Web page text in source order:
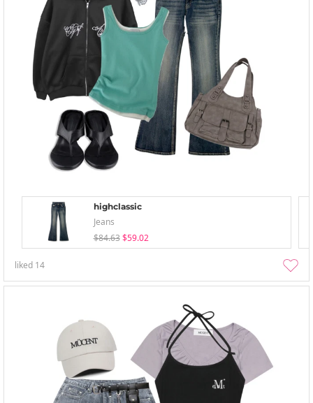
highclassic
Jeans
$84.63 $59.02
liked 14